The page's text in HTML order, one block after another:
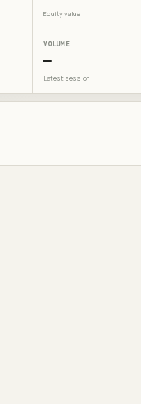
Equity value
VOLUME
—
Latest session